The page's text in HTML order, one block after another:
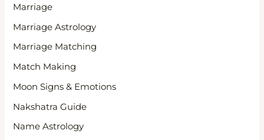
Marriage
Marriage Astrology
Marriage Matching
Match Making
Moon Signs & Emotions
Nakshatra Guide
Name Astrology